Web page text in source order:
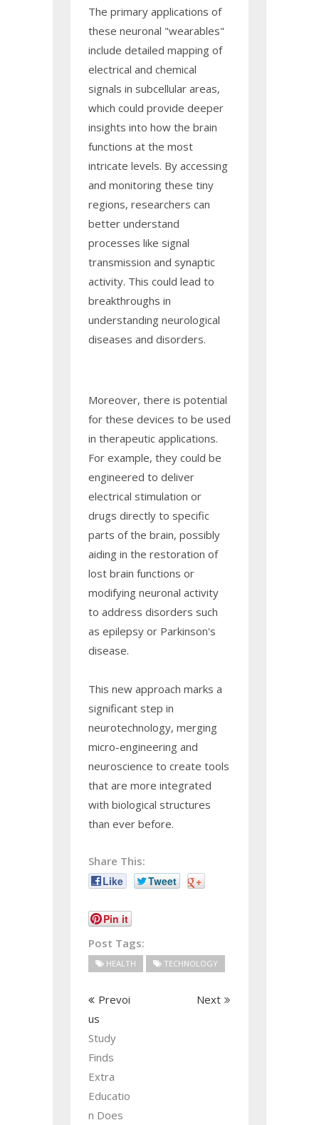
The primary applications of
these neuronal "wearables"
include detailed mapping of
electrical and chemical
signals in subcellular areas,
which could provide deeper
insights into how the brain
functions at the most
intricate levels. By accessing
and monitoring these tiny
regions, researchers can
better understand
processes like signal
transmission and synaptic
activity. This could lead to
breakthroughs in
understanding neurological
diseases and disorders.
Moreover, there is potential
for these devices to be used
in therapeutic applications.
For example, they could be
engineered to deliver
electrical stimulation or
drugs directly to specific
parts of the brain, possibly
aiding in the restoration of
lost brain functions or
modifying neuronal activity
to address disorders such
as epilepsy or Parkinson's
disease.
This new approach marks a
significant step in
neurotechnology, merging
micro-engineering and
neuroscience to create tools
that are more integrated
with biological structures
than ever before.
Share This:
Like
Tweet +
Pin it
Post Tags:
HEALTH TECHNOLOGY
Prevoi
us
Study
Finds
Extra
Educatio
n Does
Next